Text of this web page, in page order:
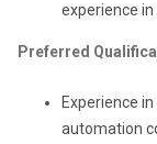
experience
Preferred
Experience
automation